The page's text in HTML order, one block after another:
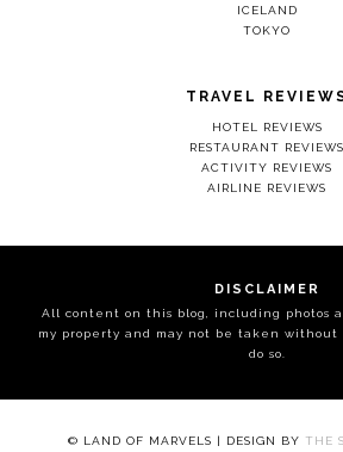
ICELAND
TOKYO
TRAVEL
HOTEL REVIEWS
RESTAURANT REVIEWS
ACTIVITY REVIEWS
AIRLINE REVIEWS
DISCLAIMER
All content on this blog, including photos
my property and may not be taken
do so.
© LAND OF MARVELS | DESIGN BY THE